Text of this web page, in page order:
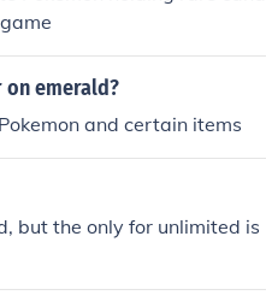
emerald?
and certain items
but the only for unlimited is